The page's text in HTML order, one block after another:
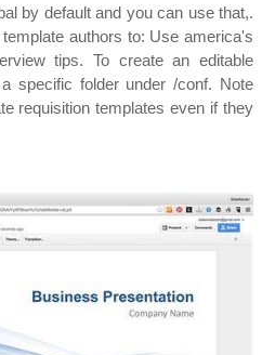
by default and you can use that,.
authors to: Use america's
tips. To create an editable
specific folder under /conf. Note
requisition templates even if they